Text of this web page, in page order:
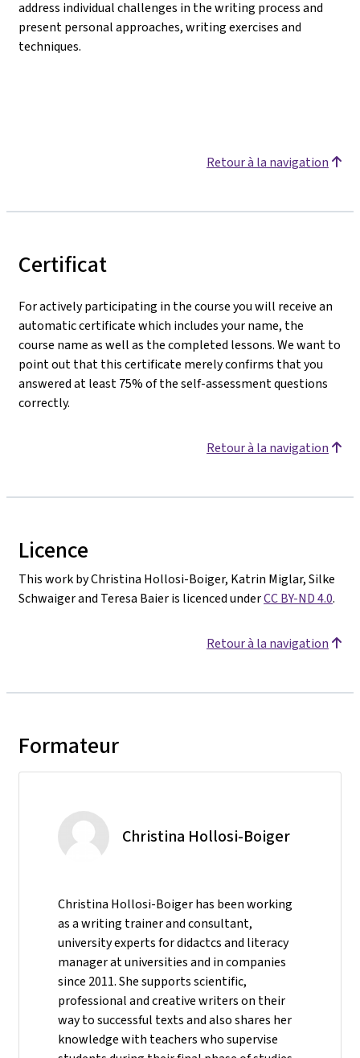
address individual challenges in the writing process and
present personal approaches, writing exercises and
techniques.
Retour à la navigation
Certificat
For actively participating in the course you will receive an
automatic certificate which includes your name, the
course name as well as the completed lessons. We want to
point out that this certificate merely confirms that you
answered at least 75% of the self-assessment questions
correctly.
Retour à la navigation
Licence
This work by Christina Hollosi-Boiger, Katrin Miglar, Silke
Schwaiger and Teresa Baier is licenced underCC BY-ND 4.0.
Retour à la navigation
Formateur
Christina Hollosi-Boiger
Christina Hollosi-Boiger has been working
as a writing trainer and consultant,
university experts for didactcs and literacy
manager at universities and in companies
since 2011. She supports scientific,
professional and creative writers on their
way to successful texts and also shares her
knowledge with teachers who supervise